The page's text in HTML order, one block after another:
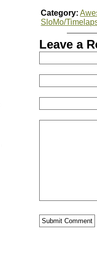
Category:
SloMo/
Leave a